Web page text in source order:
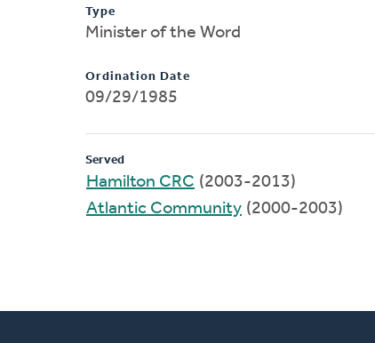
Type
Minister of the Word
Ordination Date
09/29/1985
Served
Hamilton CRC (2003-2013)
Atlantic Community (2000-2003)